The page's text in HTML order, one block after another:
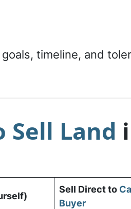
timeline, and
Land
Sell Direct to
Buyer